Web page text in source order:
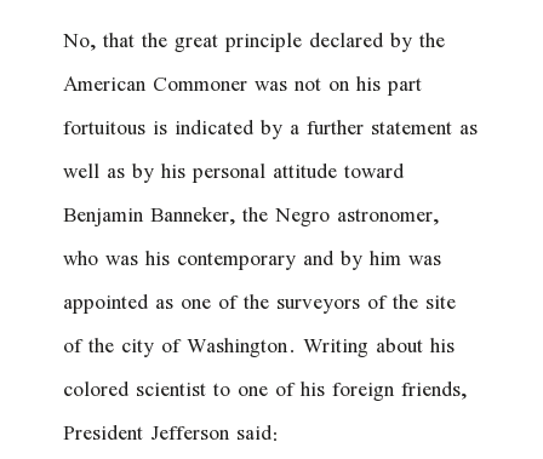
No, that the great principle declared by the
American Commoner was not on his part
fortuitous is indicated by a further statement as
well as by his personal attitude toward
Benjamin Banneker, the Negro astronomer,
who was his contemporary and by him was
appointed as one of the surveyors of the site
of the city of Washington. Writing about his
colored scientist to one of his foreign friends,
President Jefferson said: